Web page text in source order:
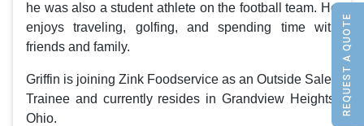
he was also a student athlete on the football team. He
enjoys traveling, golfing, and spending time with
friends and family.
Griffin is joining Zink Foodservice as an Outside Sales
Trainee and currently resides in Grandview Heights,
Ohio.
REQUEST A QUOTE